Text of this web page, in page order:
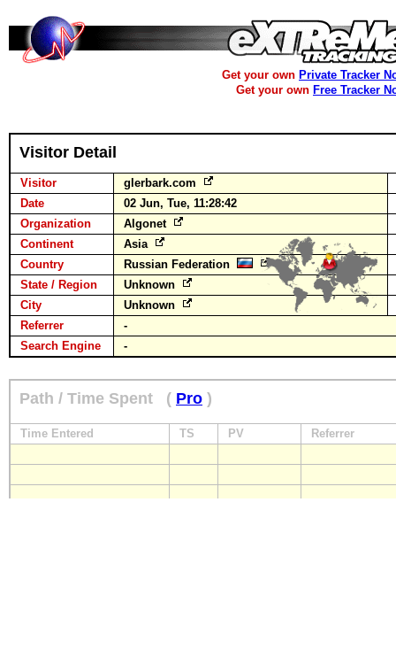
Get your own Private Tracker
Get your own Free Tracker
Visitor Detail
Visitor
glerbark.com
Date
02 Jun, Tue, 11:28:42
Organization
Algonet
Continent
Asia
Country
Russian Federation
State / Region
Unknown
City
Unknown
Referrer
-
Search Engine
-
Path / Time Spent ( Pro )
Time Entered TS PV Referrer